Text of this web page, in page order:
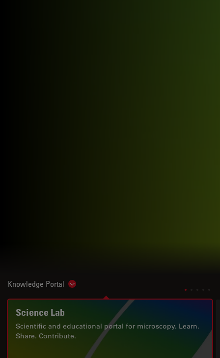
Knowledge Portal Show subnavigation
Science Lab
Scientific and educational portal for microscopy. Learn.
Share. Contribute.